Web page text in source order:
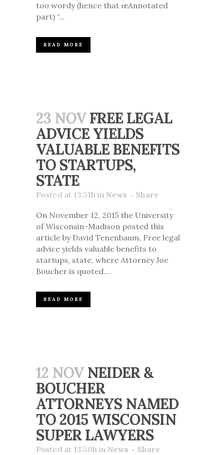
too wordy (hence that œAnnotated
part) “...
READ MORE
23 NOV FREE LEGAL
ADVICE YIELDS
VALUABLE BENEFITS
TO STARTUPS,
STATE
Posted at 13:51h in News Share
On November 12, 2015 the University
of Wisconsin-Madison posted this
article by David Tenenbaum, Free legal
advice yields valuable benefits to
startups, state, where Attorney Joe
Boucher is quoted....
READ MORE
12 NOV NEIDER &
BOUCHER
ATTORNEYS NAMED
TO 2015 WISCONSIN
SUPER LAWYERS
Posted at 13:50h in News Share